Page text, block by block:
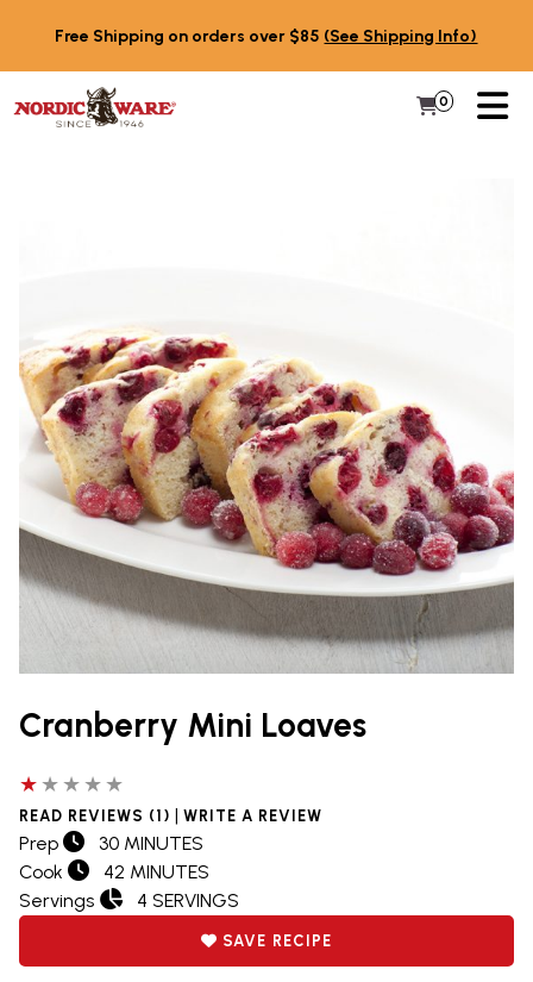
Free Shipping on orders over $85 (See Shipping Info)
My Cart
0 Items in
Cranberry Mini Loaves
1 out of 5 stars
READ REVIEWS (1) | WRITE A REVIEW
Prep
30 MINUTES
Cook
42 MINUTES
Servings
4 SERVINGS
SAVE RECIPE